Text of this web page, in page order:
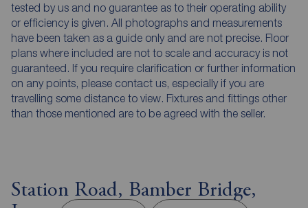
tested by us and no guarantee as to their operating ability
or efficiency is given. All photographs and measurements
have been taken as a guide only and are not precise. Floor
plans where included are not to scale and accuracy is not
guaranteed. If you require clarification or further information
on any points, please contact us, especially if you are
travelling some distance to view. Fixtures and fittings other
than those mentioned are to be agreed with the seller.
Station Road, Bamber Bridge,